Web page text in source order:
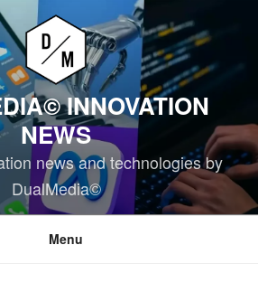
INNOVATION
NEWS
news and technologies by
DualMedia©
Menu